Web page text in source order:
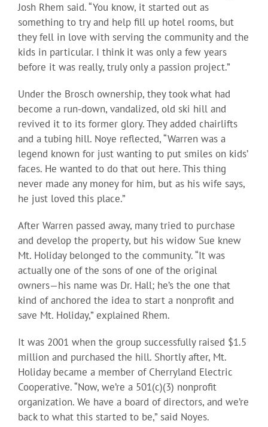
Josh Rhem said. “You know, it started out as
something to try and help fill up hotel rooms, but
they fell in love with serving the community and the
kids in particular. I think it was only a few years
before it was really, truly only a passion project.”
Under the Brosch ownership, they took what had
become a run-down, vandalized, old ski hill and
revived it to its former glory. They added chairlifts
and a tubing hill. Noye reflected, “Warren was a
legend known for just wanting to put smiles on kids’
faces. He wanted to do that out here. This thing
never made any money for him, but as his wife says,
he just loved this place.”
After Warren passed away, many tried to purchase
and develop the property, but his widow Sue knew
Mt. Holiday belonged to the community. “It was
actually one of the sons of one of the original
owners—his name was Dr. Hall; he’s the one that
kind of anchored the idea to start a nonprofit and
save Mt. Holiday,” explained Rhem.
It was 2001 when the group successfully raised $1.5
million and purchased the hill. Shortly after, Mt.
Holiday became a member of Cherryland Electric
Cooperative. “Now, we’re a 501(c)(3) nonprofit
organization. We have a board of directors, and we’re
back to what this started to be,” said Noyes.